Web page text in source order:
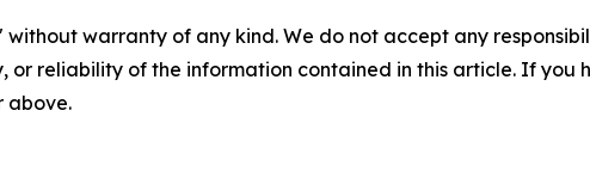
without warranty of any kind. We do not accept any
or reliability of the information contained in this article. If you
above.